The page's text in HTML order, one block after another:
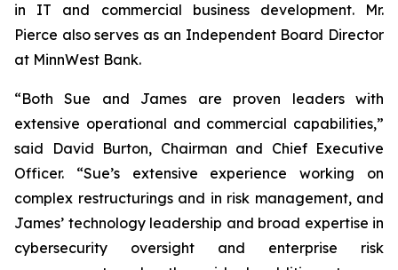
in IT and commercial business development. Mr.
Pierce also serves as an Independent Board Director
at MinnWest Bank.
“Both Sue and James are proven leaders with
extensive operational and commercial capabilities,”
said David Burton, Chairman and Chief Executive
Officer. “Sue’s extensive experience working on
complex restructurings and in risk management, and
James’ technology leadership and broad expertise in
cybersecurity oversight and enterprise risk